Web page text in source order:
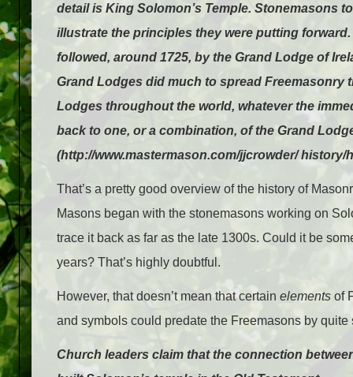
detail is King Solomon’s Temple. Stonemasons
illustrate the principles they were putting
followed, around 1725, by the Grand Lodge of
Grand Lodges did much to spread Freemasonry
Lodges throughout the world, whatever the
back to one, or a combination, of the Grand
(http://www.mastermason.com/jjcrowder/ history/
That’s a pretty good overview of the history of
Masons began with the stonemasons working on
trace it back as far as the late 1300s. Could it be
years? That’s highly doubtful.
However, that doesn’t mean that certain elements of
and symbols could predate the Freemasons by quite
Church leaders claim that the connection